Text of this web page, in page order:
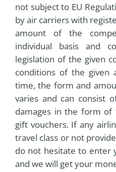
not subject to EU
by air carriers with
amount of the
individual basis and
legislation of the given
conditions of the given
time, the form and
varies and can consist
damages in the form
gift vouchers. If any
travel class or not
do not hesitate to enter
and we will get your